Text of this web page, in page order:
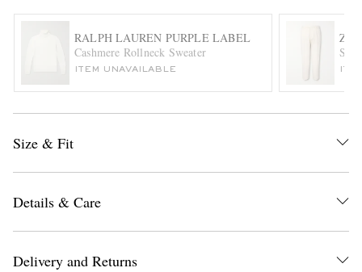
RALPH LAUREN PURPLE LABEL
Cashmere Rollneck Sweater
ITEM UNAVAILABLE
Size & Fit
Details & Care
Delivery and Returns